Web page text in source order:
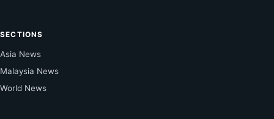
SECTIONS
Asia News
Malaysia News
World News